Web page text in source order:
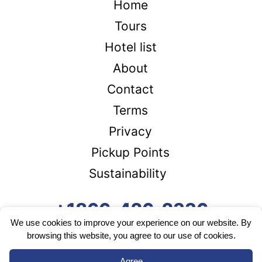
Home
Tours
Hotel list
About
Contact
Terms
Privacy
Pickup Points
Sustainability
+1866-426-2336
We use cookies to improve your experience on our website. By
browsing this website, you agree to our use of cookies.